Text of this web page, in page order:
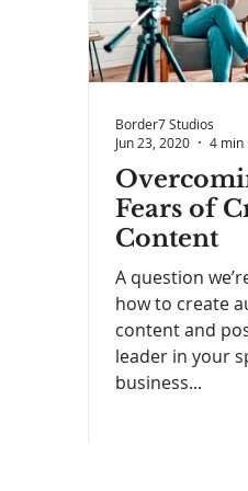
Fears of
Content
A question
how to create
content and
leader in your
business...
Border7 Studios
Jun 23, 2020
4 min